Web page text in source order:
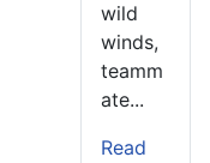
wild
winds,
teamm
ate...
Read